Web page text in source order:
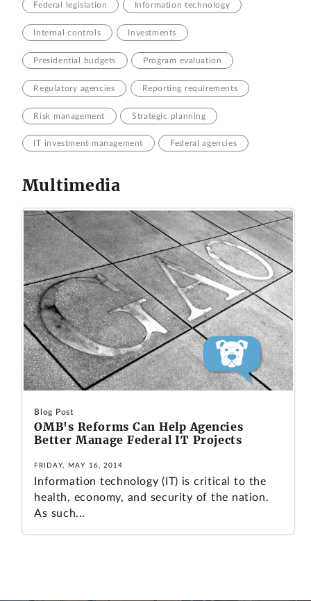
Federal legislation Information technology
Internal controls Investments
Presidential budgets Program evaluation
Regulatory agencies Reporting requirements
Risk management Strategic planning
IT investment management Federal agencies
Multimedia
Blog Post
OMB's Reforms Can Help Agencies
Better Manage Federal IT Projects
FRIDAY, MAY 16, 2014
Information technology (IT) is critical to the
health, economy, and security of the nation.
As such...